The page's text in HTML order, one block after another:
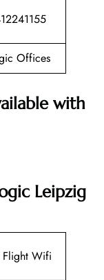
Offices
with
Leipzig
Flight Wifi